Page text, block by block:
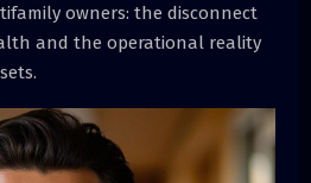
owners: the disconnect
and the operational reality